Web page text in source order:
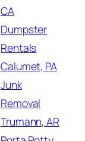
CA
Dumpster
Rentals
Calumet, PA
Junk
Removal
Trumann, AR